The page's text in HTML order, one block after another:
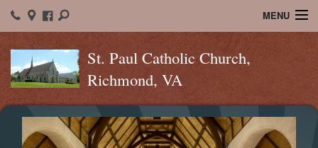
St. Paul Catholic Church,
Richmond, VA
MENU
Home
About St. Paul's
Ministry
Sacraments